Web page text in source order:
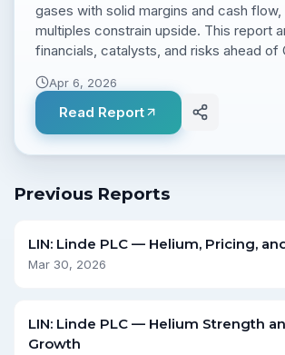
gases with solid margins and cash
multiples constrain upside. This report
financials, catalysts, and risks ahead of
Apr 6, 2026
Read Report
Previous Reports
LIN: Linde PLC — Helium, Pricing,
Mar 30, 2026
LIN: Linde PLC — Helium Strength
Growth